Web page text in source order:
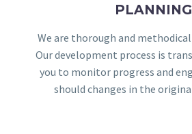
PLANNING
We are thorough and
Our development process is
you to monitor progress and
should changes in the